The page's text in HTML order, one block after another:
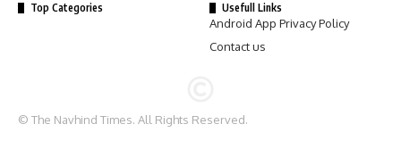
Top Categories Usefull Links
Android App Privacy Policy
Contact us
© The Navhind Times. All Rights Reserved.